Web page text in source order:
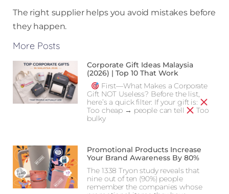
The right supplier helps you avoid mistakes before
they happen.
More Posts
Corporate Gift Ideas Malaysia
(2026) | Top 10 That Work
First—What Makes a Corporate
Gift NOT Useless? Before the list,
here’s a quick filter: If your gift is:
Too cheap → people can tell
Too
bulky
Promotional Products Increase
Your Brand Awareness By 80%
The 1338 Tryon study reveals that
nine out of ten (90%) people
remember the companies whose